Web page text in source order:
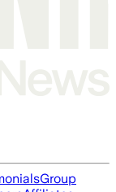
Group